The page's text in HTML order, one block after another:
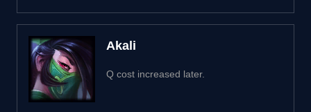
Akali
Q cost increased later.